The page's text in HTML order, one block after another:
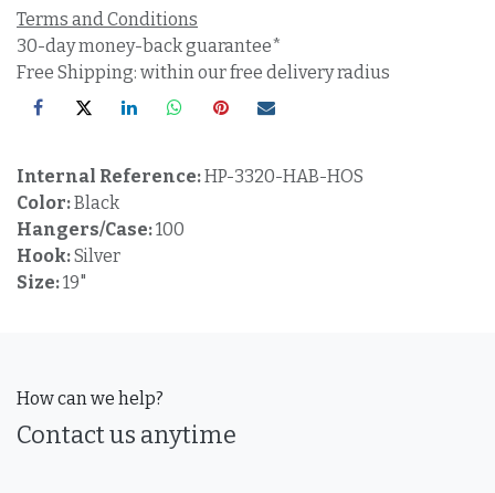
Terms and Conditions
30-day money-back guarantee*
Free Shipping: within our free delivery radius
Internal Reference:HP-3320-HAB-HOS
Color:Black
Hangers/Case:100
Hook:Silver
Size:19"
How can we help?
Contact us anytime